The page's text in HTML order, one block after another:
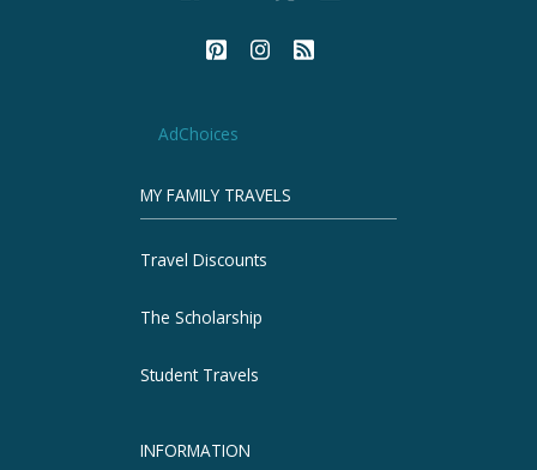
AdChoices
MY FAMILY TRAVELS
Travel Discounts
The Scholarship
Student Travels
INFORMATION